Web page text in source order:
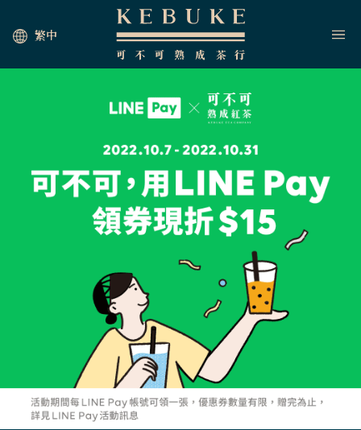
繁中